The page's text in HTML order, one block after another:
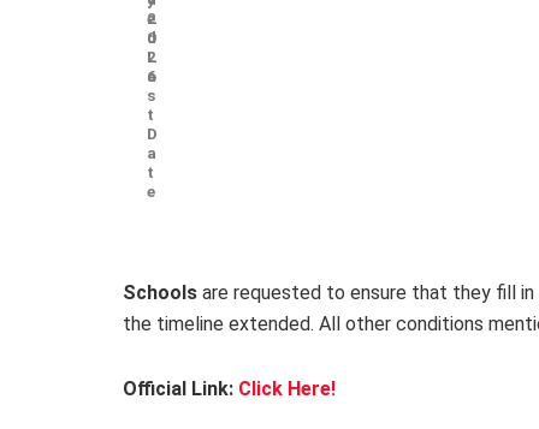
e
d
L
a
s
t
D
a
t
e
2
0
2
6
Schools are requested to ensure that they fill in
the timeline extended. All other conditions
Official Link: Click Here!